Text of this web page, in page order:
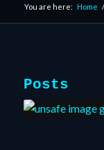
You are here: Home /
Posts